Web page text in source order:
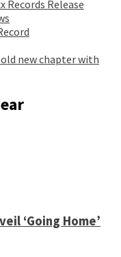
Records Release
new chapter with
‘Going Home’